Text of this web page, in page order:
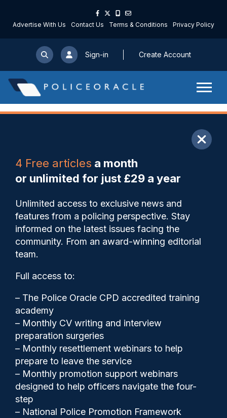
Advertise With Us Contact Us Terms & Conditions Privacy Policy
Sign-in Create Account
4 Free articles a month
or unlimited for just £29 a year
Unlimited access to exclusive news and
features from a policing perspective. Stay
informed on the latest issues facing the
community. From an award-winning editorial
team.
Full access to:
– The Police Oracle CPD accredited training
academy
– Monthly CV writing and interview
preparation surgeries
– Monthly resettlement webinars to help
prepare to leave the service
– Monthly promotion support webinars
designed to help officers navigate the four-
step
– National Police Promotion Framework
Save My Articles
Police Scotland ‘failing to
take thousands of
fingerprints after arrests’,
new report says
Clive Hammond 10/03/2026